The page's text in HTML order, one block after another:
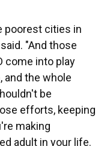
poorest cities in
"And those
come into play
and the whole
be
efforts, keeping
making
adult in your life.